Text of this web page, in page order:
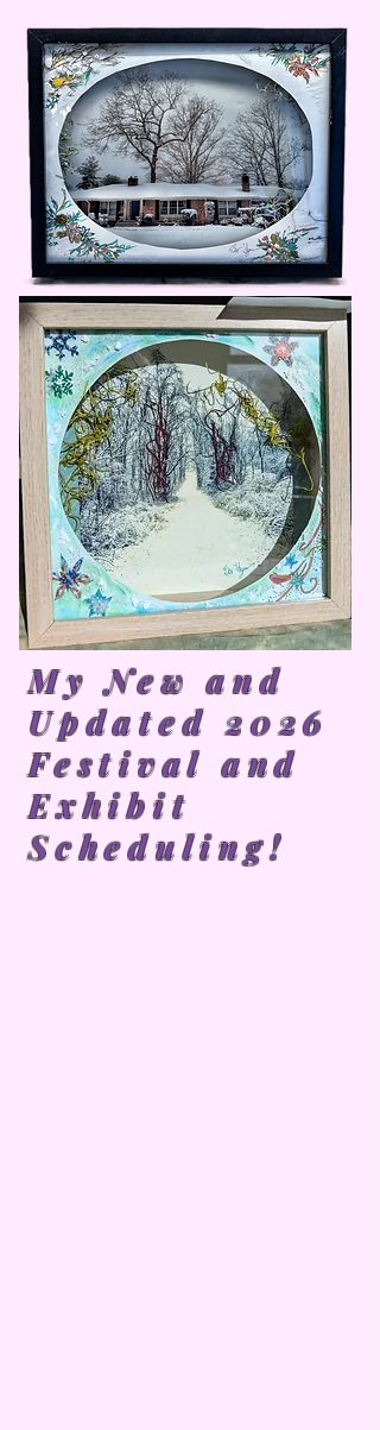
My New and
Updated 2026
Festival and
Exhibit
Scheduling!